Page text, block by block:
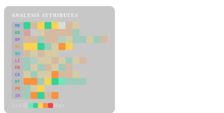
ANALYSIS ATTRIBUTES
MD
ER
RP
SC
SU
LI
FR
CS
DT
PM
IN